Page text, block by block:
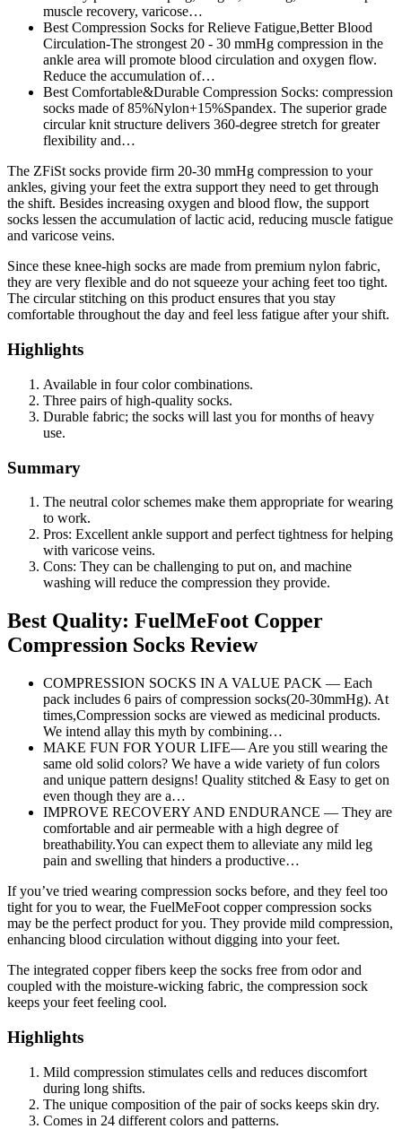
muscle recovery, varicose…
Best Compression Socks for Relieve Fatigue,Better Blood
Circulation-The strongest 20 - 30 mmHg compression in the
ankle area will promote blood circulation and oxygen flow.
Reduce the accumulation of…
Best Comfortable&Durable Compression Socks: compression
socks made of 85%Nylon+15%Spandex. The superior grade
circular knit structure delivers 360-degree stretch for greater
flexibility and…
The ZFiSt socks provide firm 20-30 mmHg compression to your
ankles, giving your feet the extra support they need to get through
the shift. Besides increasing oxygen and blood flow, the support
socks lessen the accumulation of lactic acid, reducing muscle fatigue
and varicose veins.
Since these knee-high socks are made from premium nylon fabric,
they are very flexible and do not squeeze your aching feet too tight.
The circular stitching on this product ensures that you stay
comfortable throughout the day and feel less fatigue after your shift.
Highlights
Available in four color combinations.
Three pairs of high-quality socks.
Durable fabric; the socks will last you for months of heavy
use.
Summary
The neutral color schemes make them appropriate for wearing
to work.
Pros: Excellent ankle support and perfect tightness for helping
with varicose veins.
Cons: They can be challenging to put on, and machine
washing will reduce the compression they provide.
Best Quality: FuelMeFoot Copper
Compression Socks Review
COMPRESSION SOCKS IN A VALUE PACK — Each
pack includes 6 pairs of compression socks(20-30mmHg). At
times,Compression socks are viewed as medicinal products.
We intend allay this myth by combining…
MAKE FUN FOR YOUR LIFE— Are you still wearing the
same old solid colors? We have a wide variety of fun colors
and unique pattern designs! Quality stitched & Easy to get on
even though they are a…
IMPROVE RECOVERY AND ENDURANCE — They are
comfortable and air permeable with a high degree of
breathability.You can expect them to alleviate any mild leg
pain and swelling that hinders a productive…
If you’ve tried wearing compression socks before, and they feel too
tight for you to wear, the FuelMeFoot copper compression socks
may be the perfect product for you. They provide mild compression,
enhancing blood circulation without digging into your feet.
The integrated copper fibers keep the socks free from odor and
coupled with the moisture-wicking fabric, the compression sock
keeps your feet feeling cool.
Highlights
Mild compression stimulates cells and reduces discomfort
during long shifts.
The unique composition of the pair of socks keeps skin dry.
Comes in 24 different colors and patterns.